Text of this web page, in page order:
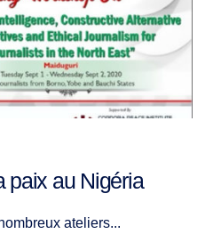
News Roundup –